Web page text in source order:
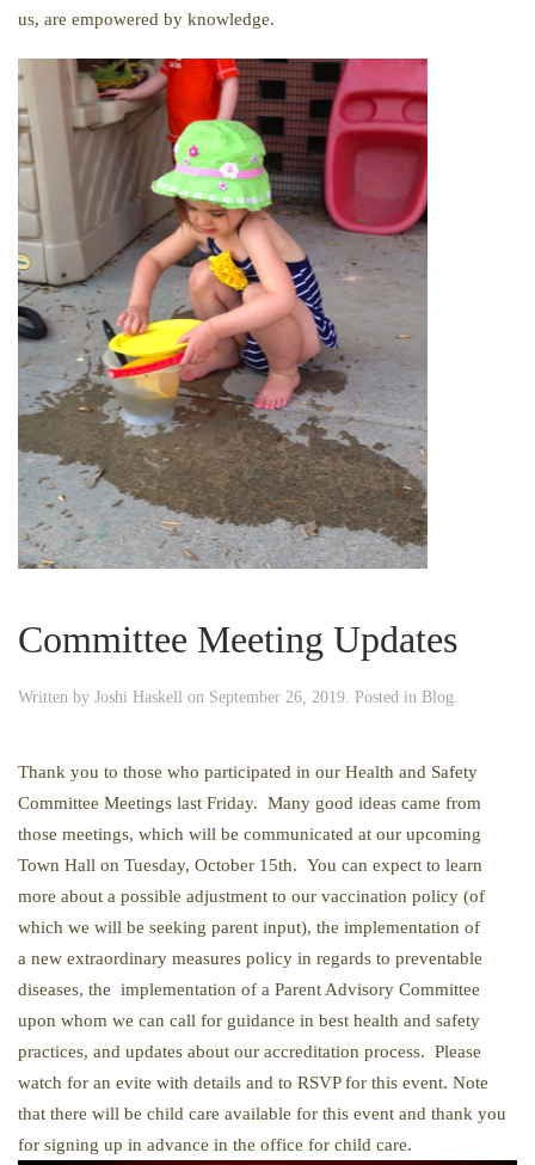
us, are empowered by knowledge.
Committee Meeting Updates
Written by Joshi Haskell on September 26, 2019 . Posted in Blog
Thank you to those who participated in our Health and Safety
Committee Meetings last Friday. Many good ideas came from
those meetings, which will be communicated at our upcoming
Town Hall on Tuesday, October 15th. You can expect to learn
more about a possible adjustment to our vaccination policy (of
which we will be seeking parent input), the implementation of
a new extraordinary measures policy in regards to preventable
diseases, the implementation of a Parent Advisory Committee
upon whom we can call for guidance in best health and safety
practices, and updates about our accreditation process. Please
watch for an evite with details and to RSVP for this event. Note
that there will be child care available for this event and thank you
for signing up in advance in the office for child care.